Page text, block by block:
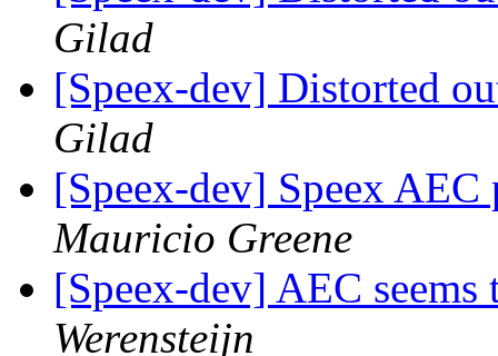
Gilad
[Speex-dev] Distorted
Gilad
[Speex-dev] Speex
Mauricio Greene
[Speex-dev] AEC
Werensteijn